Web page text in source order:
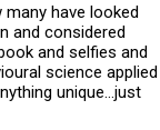
have looked
and considered
and selfies and
science applied
unique…just